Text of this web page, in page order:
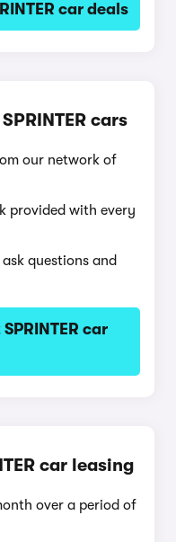
car deals
cars
our network of
provided with every
questions and
car
car leasing
over a period of